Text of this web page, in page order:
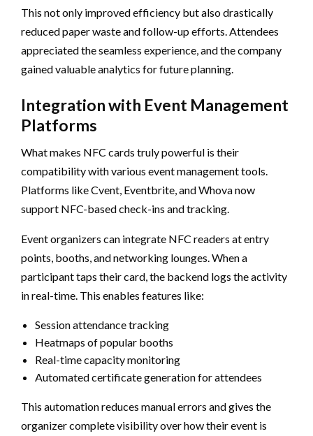
This not only improved efficiency but also drastically
reduced paper waste and follow-up efforts. Attendees
appreciated the seamless experience, and the company
gained valuable analytics for future planning.
Integration with Event Management
Platforms
What makes NFC cards truly powerful is their
compatibility with various event management tools.
Platforms like Cvent, Eventbrite, and Whova now
support NFC-based check-ins and tracking.
Event organizers can integrate NFC readers at entry
points, booths, and networking lounges. When a
participant taps their card, the backend logs the activity
in real-time. This enables features like:
Session attendance tracking
Heatmaps of popular booths
Real-time capacity monitoring
Automated certificate generation for attendees
This automation reduces manual errors and gives the
organizer complete visibility over how their event is